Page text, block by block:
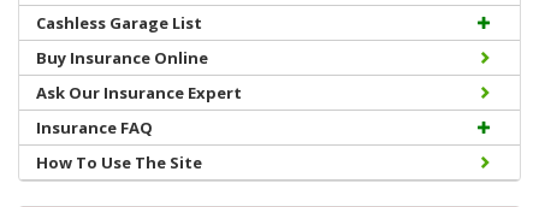
Cashless Garage List
Buy Insurance Online
Ask Our Insurance Expert
Insurance FAQ
How To Use The Site